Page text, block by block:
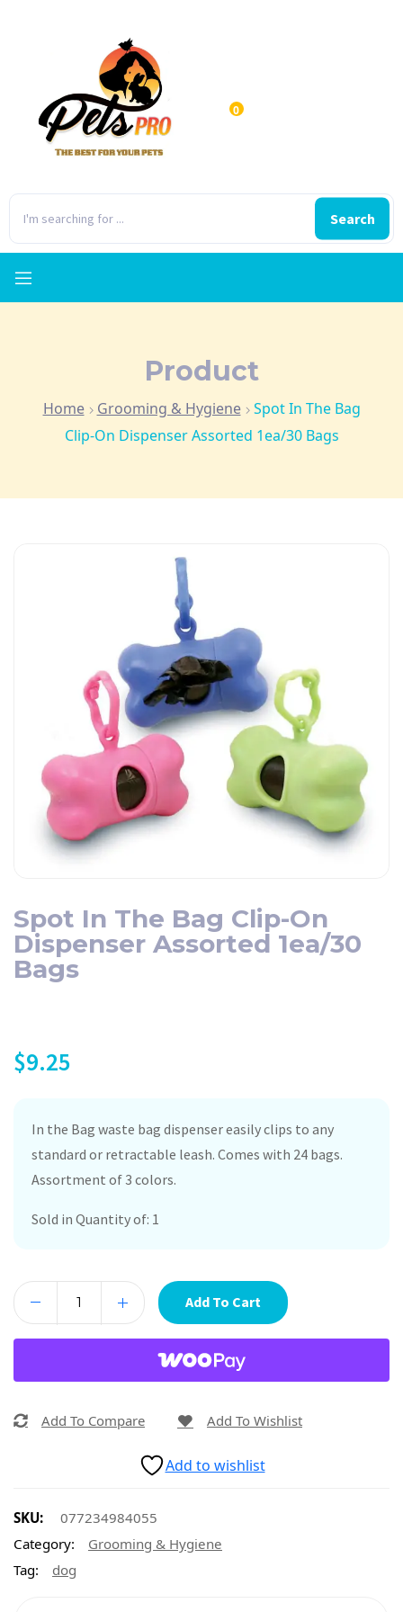
Search
0
Product
Home Grooming & Hygiene
Spot In The Bag
Clip-On Dispenser Assorted 1ea/30 Bags
Spot In The Bag Clip-On
Dispenser Assorted 1ea/30
Bags
$9.25
In the Bag waste bag dispenser easily clips to any
standard or retractable leash. Comes with 24 bags.
Assortment of 3 colors.
Sold in Quantity of: 1
Add To Cart
Add To Compare Add To Wishlist
Add to wishlist
SKU:
077234984055
Category:
Grooming & Hygiene
Tag:
dog